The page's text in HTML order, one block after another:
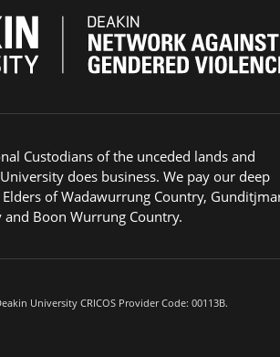
Custodians of the unceded lands and
does business. We pay our deep
of Wadawurrung Country,
Boon Wurrung Country.
University CRICOS Provider Code: 00113B.